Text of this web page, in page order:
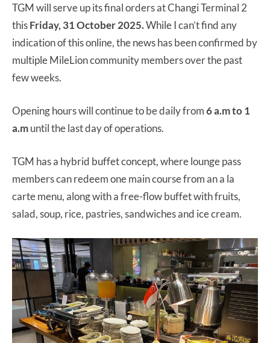
TGM will serve up its final orders at Changi Terminal 2
thisFriday, 31 October 2025.While I can’t find any
indication of this online, the news has been confirmed by
multiple MileLion community members over the past
few weeks.
Opening hours will continue to be daily from6 a.m to 1
a.muntil the last day of operations.
TGM has a hybrid buffet concept, where lounge pass
members can redeem one main course from an a la
carte menu, along with a free-flow buffet with fruits,
salad, soup, rice, pastries, sandwiches and ice cream.